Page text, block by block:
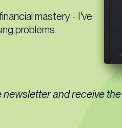
mastery - I've
problems.
newsletter and receive